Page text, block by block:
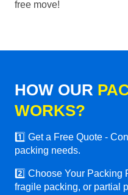
free move!
HOW OUR
WORKS?
1️⃣ Get a Free Quote -
packing needs.
2️⃣ Choose Your Packing
fragile packing, or partial